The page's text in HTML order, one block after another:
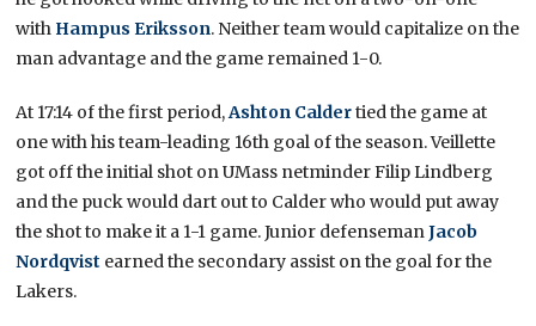
with Hampus Eriksson. Neither team would capitalize on the
man advantage and the game remained 1-0.
At 17:14 of the first period,Ashton Caldertied the game at
one with his team-leading 16th goal of the season. Veillette
got off the initial shot on UMass netminder Filip Lindberg
and the puck would dart out to Calder who would put away
the shot to make it a 1-1 game. Junior defensemanJacob
Nordqvist earned the secondary assist on the goal for the
Lakers.